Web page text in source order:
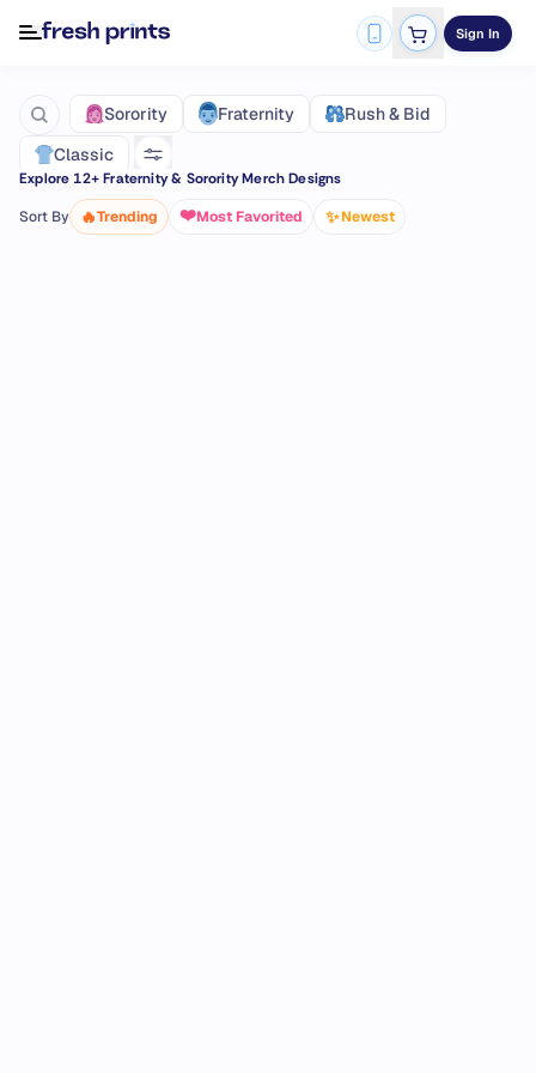
Sign In
Sorority Fraternity
Rush & Bid
Classic
Explore 12+ Fraternity & Sorority Merch Designs
Sort By
🔥Trending ❤️Most Favorited ✨Newest